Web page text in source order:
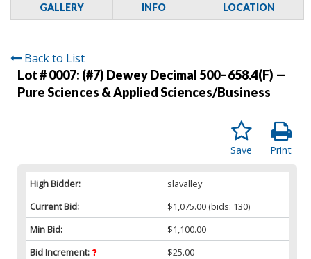
GALLERY INFO LOCATION
Back to List
Lot # 0007: (#7) Dewey Decimal 500–658.4(F) —
Pure Sciences & Applied Sciences/Business
Print
Save
High Bidder:
slavalley
Current Bid:
$1,075.00 (bids: 130)
Min Bid:
$1,100.00
Bid Increment:
$25.00